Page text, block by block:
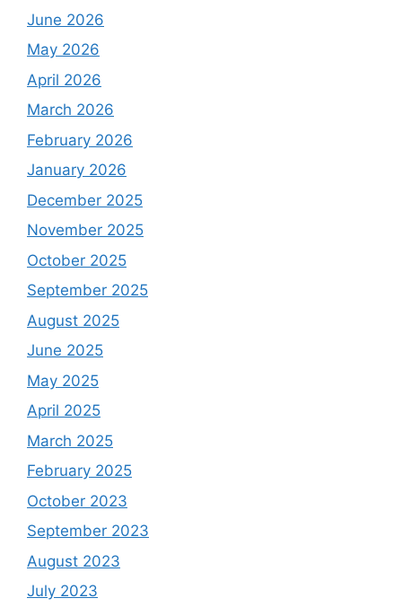
June 2026
May 2026
April 2026
March 2026
February 2026
January 2026
December 2025
November 2025
October 2025
September 2025
August 2025
June 2025
May 2025
April 2025
March 2025
February 2025
October 2023
September 2023
August 2023
July 2023